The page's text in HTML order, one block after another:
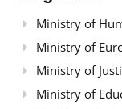
Ministry of
Ministry of
Ministry of
Ministry of